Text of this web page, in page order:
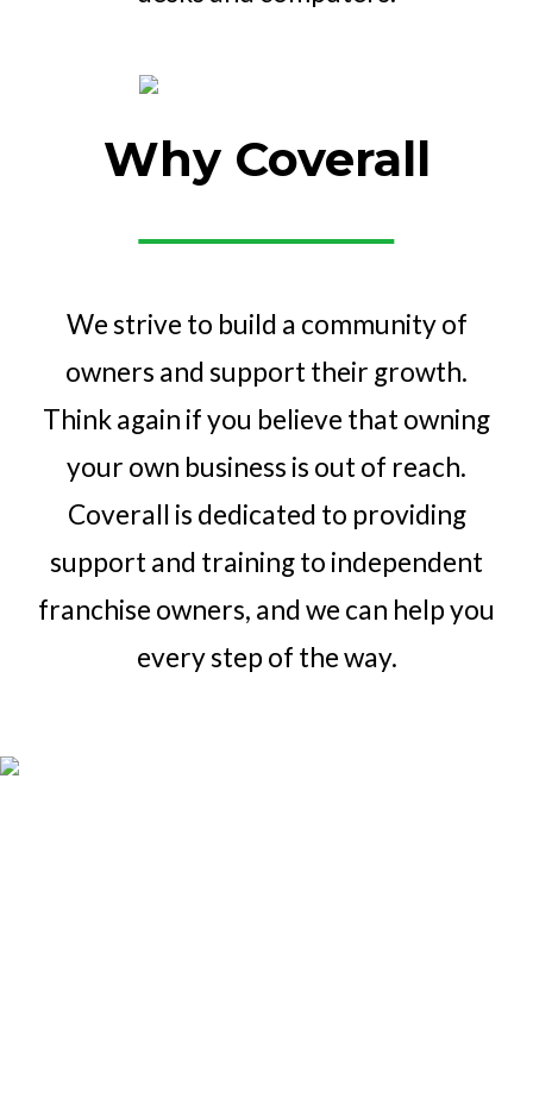
Why Coverall
We strive to build a community of
owners and support their growth.
Think again if you believe that owning
your own business is out of reach.
Coverall is dedicated to providing
support and training to independent
franchise owners, and we can help you
every step of the way.